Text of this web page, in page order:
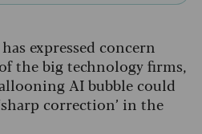
expressed concern
the big technology firms,
AI bubble could
correction’ in the